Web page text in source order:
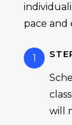
pace and
1
will